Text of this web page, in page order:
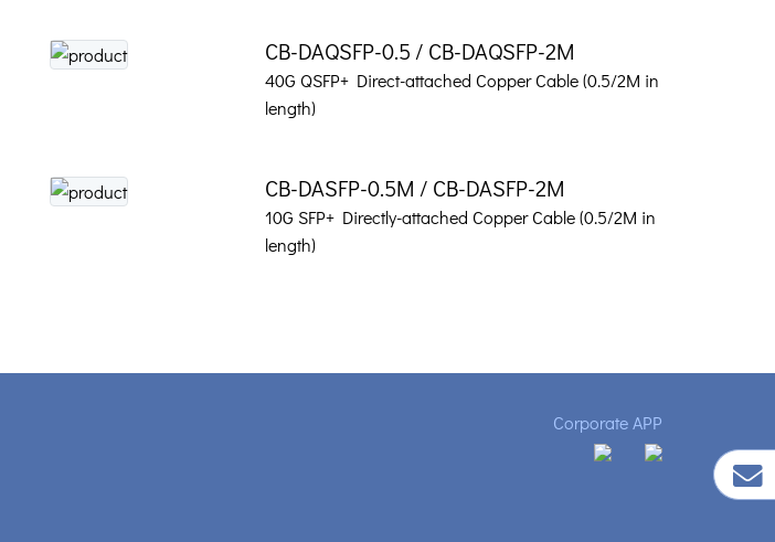
CB-DAQSFP-0.5 / CB-DAQSFP-2M
40G QSFP+ Direct-attached Copper Cable (0.5/2M in
length)
CB-DASFP-0.5M / CB-DASFP-2M
10G SFP+ Directly-attached Copper Cable (0.5/2M in
length)
Corporate APP